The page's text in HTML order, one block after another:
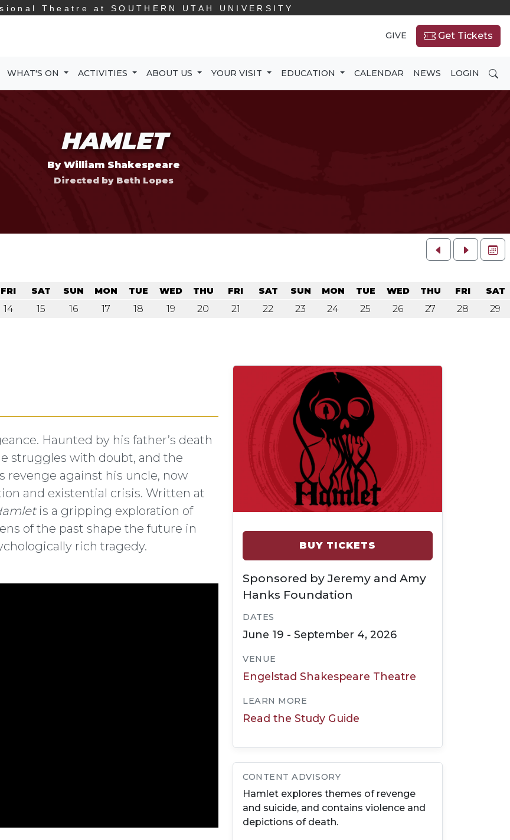
Theatre at SOUTHERN UTAH UNIVERSITY
GIVE Get Tickets
WHAT'S ON ACTIVITIES ABOUT US YOUR VISIT EDUCATION CALENDAR NEWS LOGIN
HAMLET
By William Shakespeare
Directed by Beth Lopes
FRI
14
SAT
15
SUN
16
MON
17
TUE
18
WED
19
THU
20
FRI
21
SAT
22
SUN
23
MON
24
TUE
25
WED
26
THU
27
FRI
28
SAT
29
Haunted by his father’s death
struggles with doubt, and the
revenge against his uncle, now
and existential crisis. Written at
is a gripping exploration of
of the past shape the future in
rich tragedy.
Play Information
BUY TICKETS
Sponsored by Jeremy and Amy
Hanks Foundation
DATES
June 19 - September 4, 2026
VENUE
Engelstad Shakespeare Theatre
LEARN MORE
Read the Study Guide
CONTENT ADVISORY
Hamlet explores themes of revenge
and suicide, and contains violence and
depictions of death.